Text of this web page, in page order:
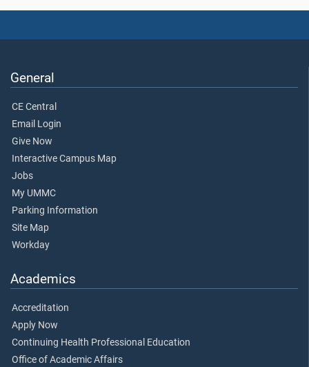
General
CE Central
Email Login
Give Now
Interactive Campus Map
Jobs
My UMMC
Parking Information
Site Map
Workday
Academics
Accreditation
Apply Now
Continuing Health Professional Education
Office of Academic Affairs